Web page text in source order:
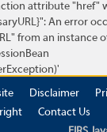
attribute "href"
An error
from an instance
Disclaimer
Contact Us